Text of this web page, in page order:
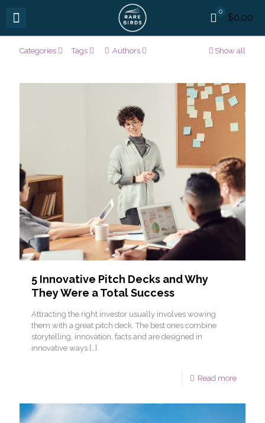
0
$0.00
Categories Tags Authors Show all
5 Innovative Pitch Decks and Why
They Were a Total Success
Attracting the right investor usually involves wowing
them with a great pitch deck. The best ones combine
storytelling, innovation, facts and are designed in
innovative ways […]
Read more